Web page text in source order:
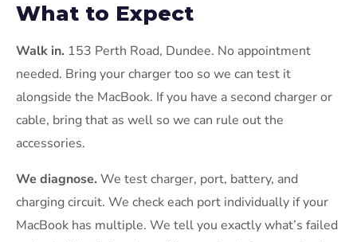
What to Expect
Walk in. 153 Perth Road, Dundee. No appointment
needed. Bring your charger too so we can test it
alongside the MacBook. If you have a second charger or
cable, bring that as well so we can rule out the
accessories.
We diagnose. We test charger, port, battery, and
charging circuit. We check each port individually if your
MacBook has multiple. We tell you exactly what’s failed